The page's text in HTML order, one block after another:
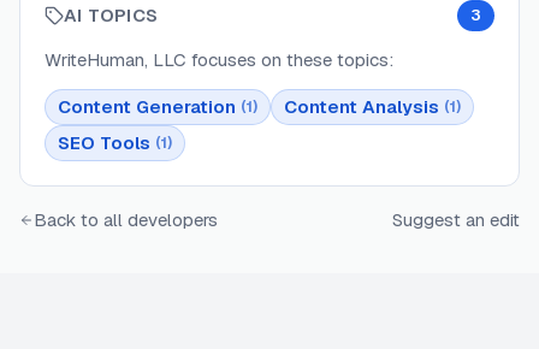
AI TOPICS 3
WriteHuman, LLC focuses on these topics:
Content Generation (1) Content Analysis (1)
SEO Tools (1)
Back to all developers Suggest an edit